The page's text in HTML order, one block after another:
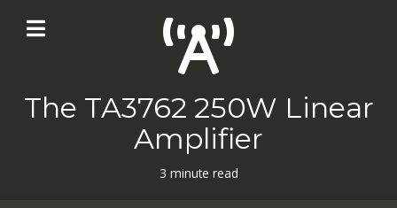
The TA3762 250W Linear
Amplifier
3 minute read